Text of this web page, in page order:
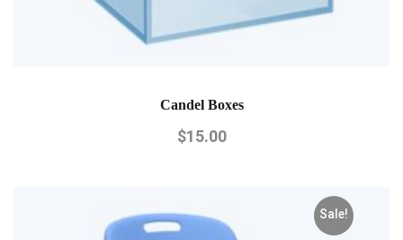
Candel Boxes
$15.00
Sale!